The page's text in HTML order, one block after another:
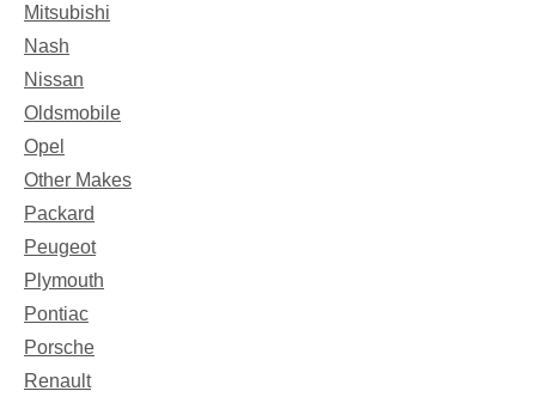
Mitsubishi
Nash
Nissan
Oldsmobile
Opel
Other Makes
Packard
Peugeot
Plymouth
Pontiac
Porsche
Renault